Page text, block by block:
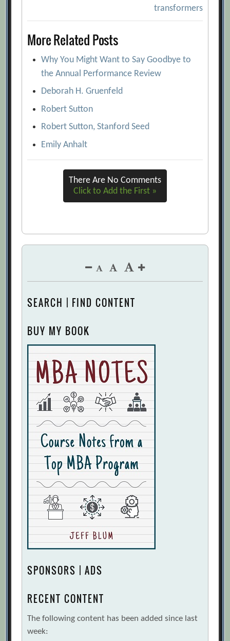
transformers
More Related Posts
Why You Might Want to Say Goodbye to
the Annual Performance Review
Deborah H. Gruenfeld
Robert Sutton
Robert Sutton, Stanford Seed
Emily Anhalt
There Are No Comments
Click to Add the First »
SEARCH | FIND CONTENT
BUY MY BOOK
SPONSORS | ADS
RECENT CONTENT
The following content has been added since last
week: